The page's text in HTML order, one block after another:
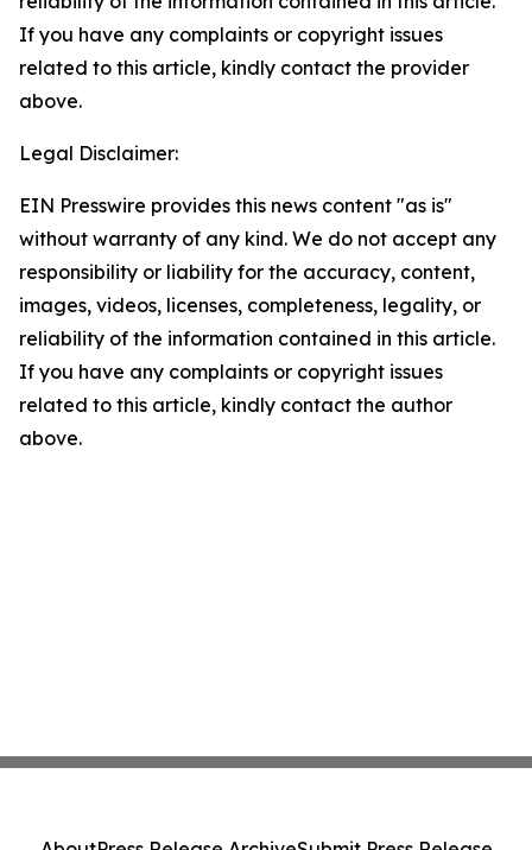
If you have any complaints or copyright issues
related to this article, kindly contact the provider
above.
Legal Disclaimer:
EIN Presswire provides this news content "as is"
without warranty of any kind. We do not accept any
responsibility or liability for the accuracy, content,
images, videos, licenses, completeness, legality, or
reliability of the information contained in this article.
If you have any complaints or copyright issues
related to this article, kindly contact the author
above.